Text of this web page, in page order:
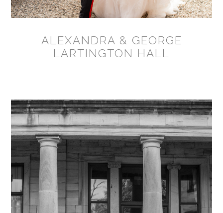
ALEXANDRA & GEORGE
LARTINGTON HALL